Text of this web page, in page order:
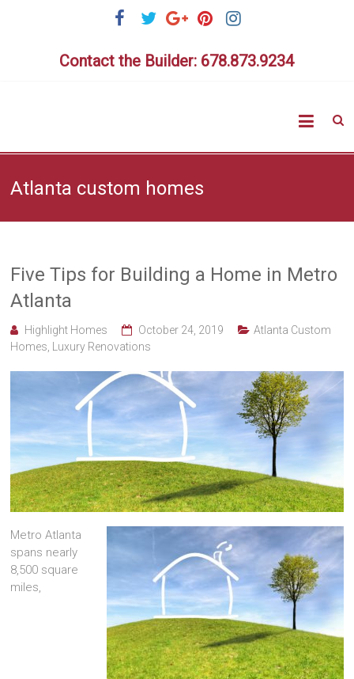
Contact the Builder: 678.873.9234
Homes
Atlanta custom homes
Five Tips for Building a Home in Metro
Atlanta
Highlight Homes October 24, 2019
Atlanta Custom
Homes
Luxury Renovations
Metro Atlanta
spans nearly
8,500 square
miles,